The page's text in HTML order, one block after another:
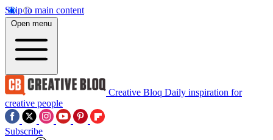
Skip to main content
Open menu
Creative Bloq Daily inspiration for
creative people
Subscribe